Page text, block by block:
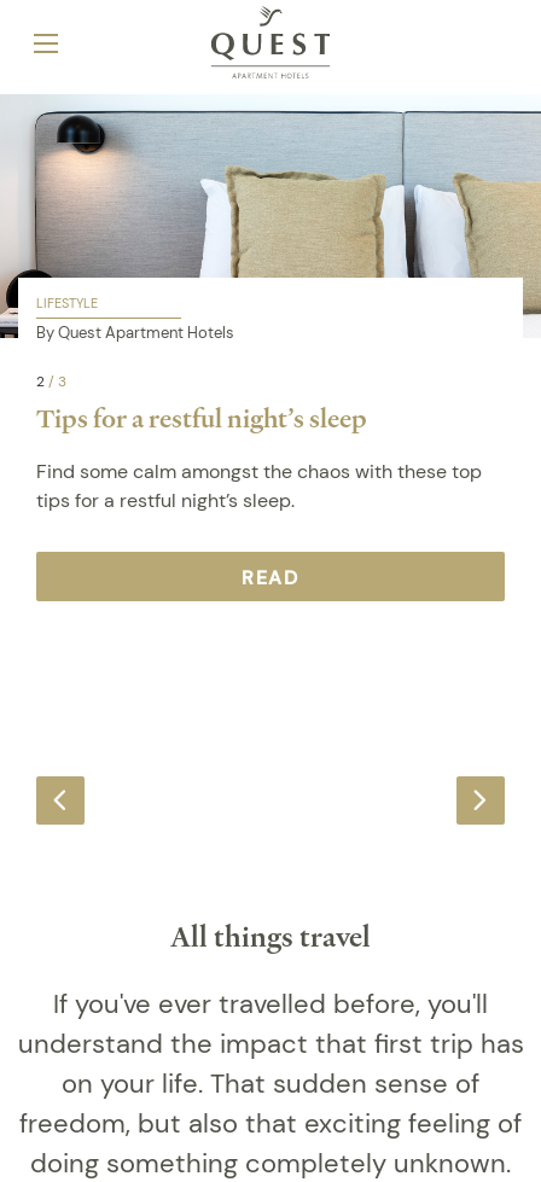
LIFESTYLE
By Quest Apartment Hotels
2/3
Tips for a restful night’s sleep
Find some calm amongst the chaos with these top
tips for a restful night’s sleep.
READ
All things travel
If you've ever travelled before, you'll
understand the impact that first trip has
on your life. That sudden sense of
freedom, but also that exciting feeling of
doing something completely unknown.